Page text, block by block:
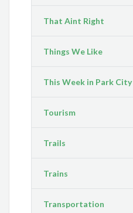
That Aint Right
Things We Like
This Week in Park City
Tourism
Trails
Trains
Transportation